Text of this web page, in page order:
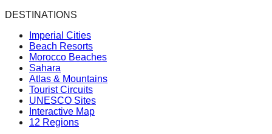
DESTINATIONS
Imperial Cities
Beach Resorts
Morocco Beaches
Sahara
Atlas & Mountains
Tourist Circuits
UNESCO Sites
Interactive Map
12 Regions